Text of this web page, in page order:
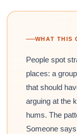
WHAT THIS
People spot
places: a
that should
arguing at the
hums. The
Someone